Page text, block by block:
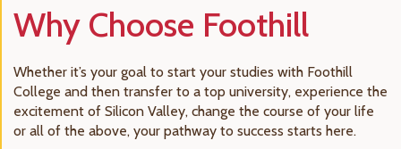
Why Choose Foothill
Whether it’s your goal to start your studies with Foothill
College and then transfer to a top university, experience the
excitement of Silicon Valley, change the course of your life
or all of the above, your pathway to success starts here.